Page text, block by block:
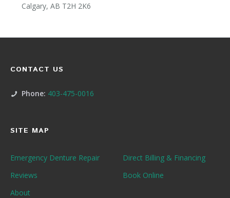
Calgary, AB T2H 2K6
CONTACT US
Phone: 403-475-0016
SITE MAP
Emergency Denture Repair
Direct Billing & Financing
Reviews
Book Online
About